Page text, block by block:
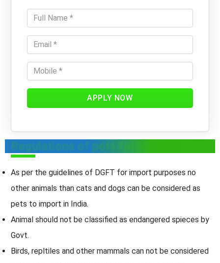
APPLY NOW
Regulations of pets for Imports
As per the guidelines of DGFT for import purposes no
other animals than cats and dogs can be considered as
pets to import in India.
Animal should not be classified as endangered spieces by
Govt.
Birds, repltiles and other mammals can not be considered